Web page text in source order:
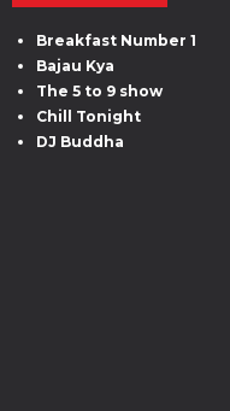
Breakfast Number 1
Bajau Kya
The 5 to 9 show
Chill Tonight
DJ Buddha